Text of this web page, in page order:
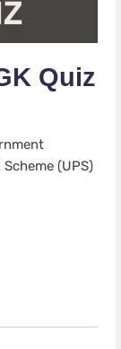
Quiz
(UPS)